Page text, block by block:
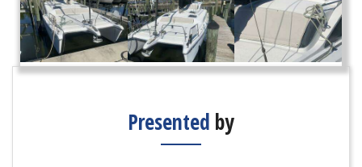
Presented by